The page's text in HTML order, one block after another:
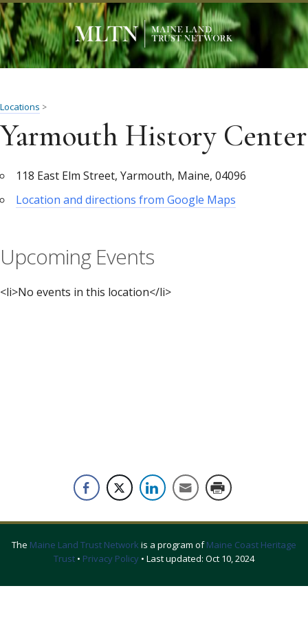
Locations >
Yarmouth History Center
118 East Elm Street, Yarmouth, Maine, 04096
Location and directions from Google Maps
Upcoming Events
<li>No events in this location</li>
The Maine Land Trust Network is a program ofMaine Coast Heritage
Trust • Privacy Policy • Last updated: Oct 10, 2024